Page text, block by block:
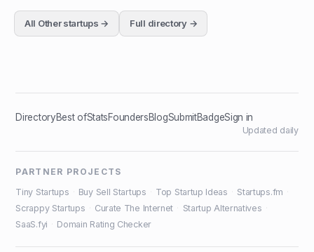
All Otherstartups → Full directory →
DirectoryBest ofStatsFoundersBlogSubmitBadgeSign in
Updated daily
PARTNER PROJECTS
Tiny Startups
Buy Sell Startups Top Startup Ideas Startups.fm
Scrappy Startups
Curate The Internet Startup Alternatives
SaaS.fyi
Domain Rating Checker